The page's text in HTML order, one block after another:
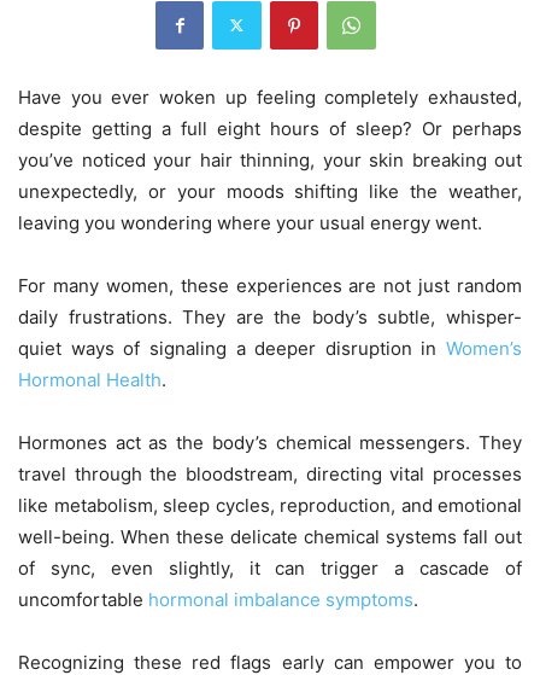
Have you ever woken up feeling completely exhausted,
despite getting a full eight hours of sleep? Or perhaps
you’ve noticed your hair thinning, your skin breaking out
unexpectedly, or your moods shifting like the weather,
leaving you wondering where your usual energy went.
For many women, these experiences are not just random
daily frustrations. They are the body’s subtle, whisper-
quiet ways of signaling a deeper disruption in Women’s
Hormonal Health.
Hormones act as the body’s chemical messengers. They
travel through the bloodstream, directing vital processes
like metabolism, sleep cycles, reproduction, and emotional
well-being. When these delicate chemical systems fall out
of sync, even slightly, it can trigger a cascade of
uncomfortable hormonal imbalance symptoms.
Recognizing these red flags early can empower you to